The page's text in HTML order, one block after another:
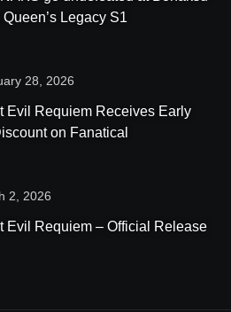
Legacy S1
28, 2026
Evil Requiem Receives Early
on Fanatical
2, 2026
Evil Requiem – Official Release